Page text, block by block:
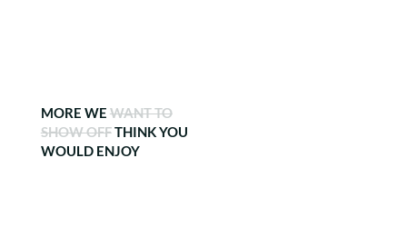
MORE WE WANT TO
SHOW OFFTHINK YOU
WOULD ENJOY